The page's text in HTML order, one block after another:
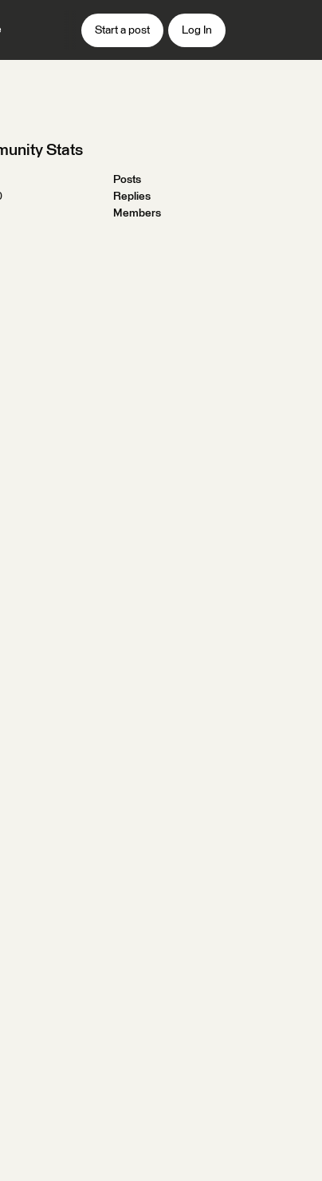
Start a post Log In
Stats
Posts
Replies
Members